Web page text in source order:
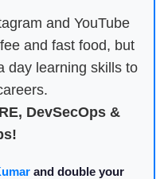
and YouTube
and fast food, but
day learning skills to
DevSecOps &
and double your